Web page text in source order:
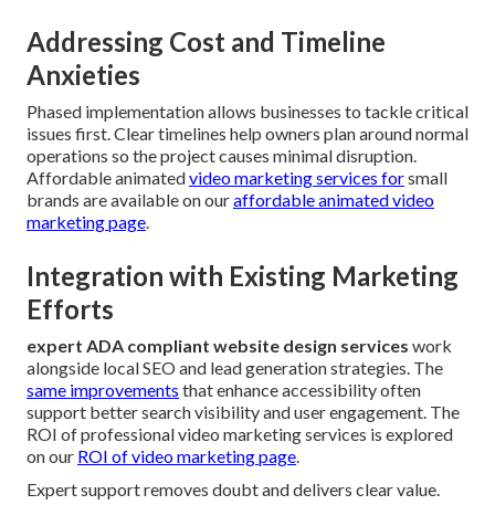
Addressing Cost and Timeline
Anxieties
Phased implementation allows businesses to tackle critical
issues first. Clear timelines help owners plan around normal
operations so the project causes minimal disruption.
Affordable animatedvideo marketing services forsmall
brands are available on ouraffordable animated video
marketing page.
Integration with Existing Marketing
Efforts
expert ADA compliant website design services work
alongside local SEO and lead generation strategies. The
same improvements that enhance accessibility often
support better search visibility and user engagement. The
ROI of professional video marketing services is explored
on our ROI of video marketing page.
Expert support removes doubt and delivers clear value.